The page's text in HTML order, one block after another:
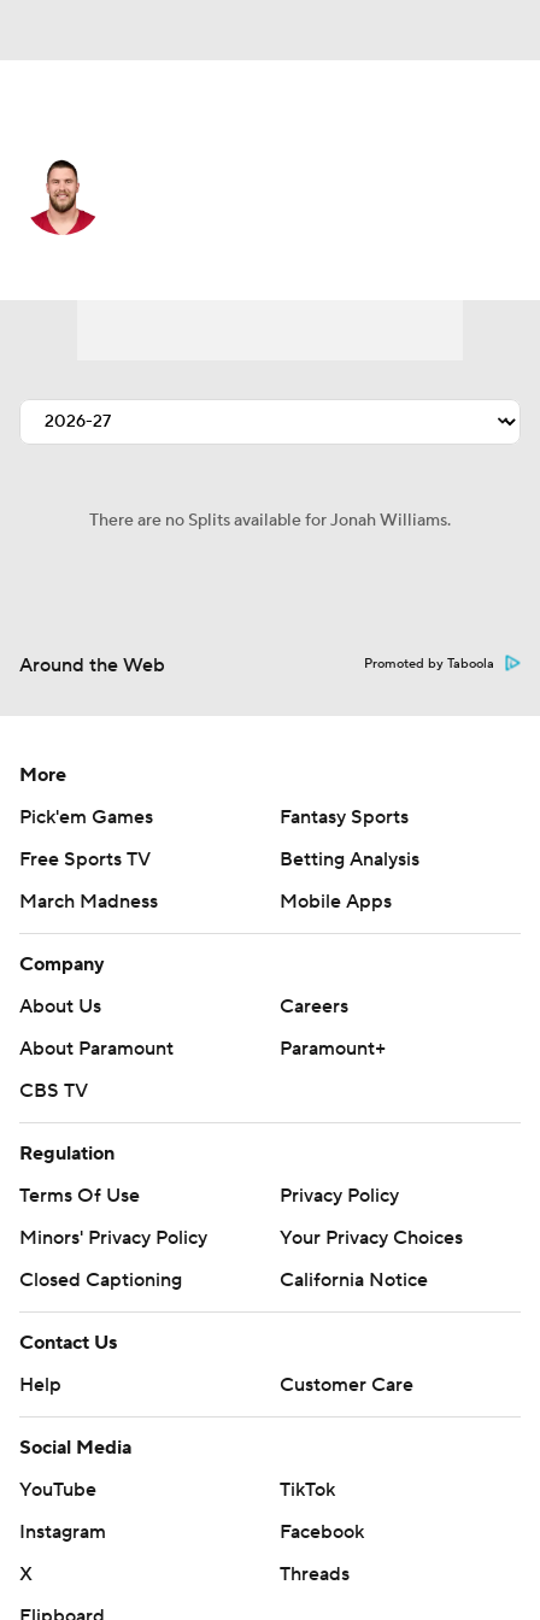
There are no Splits available for Jonah Williams.
Around the Web Promoted by Taboola
More
Pick'em Games
Fantasy Sports
Free Sports TV
Betting Analysis
March Madness
Mobile Apps
Company
About Us
Careers
About Paramount
Paramount+
CBS TV
Regulation
Terms Of Use
Privacy Policy
Minors' Privacy Policy
Your Privacy Choices
Closed Captioning
California Notice
Contact Us
Help
Customer Care
Social Media
YouTube
TikTok
Instagram
Facebook
X
Threads